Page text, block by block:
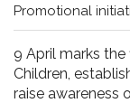
Promotional
9 April marks
Children,
raise awareness